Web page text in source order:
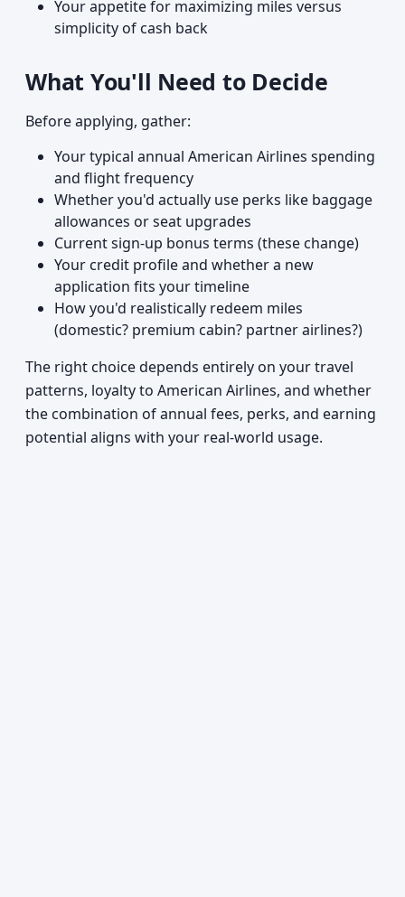
Your appetite for maximizing miles versus
simplicity of cash back
What You'll Need to Decide
Before applying, gather:
Your typical annual American Airlines spending
and flight frequency
Whether you'd actually use perks like baggage
allowances or seat upgrades
Current sign-up bonus terms (these change)
Your credit profile and whether a new
application fits your timeline
How you'd realistically redeem miles
(domestic? premium cabin? partner airlines?)
The right choice depends entirely on your travel
patterns, loyalty to American Airlines, and whether
the combination of annual fees, perks, and earning
potential aligns with your real-world usage.